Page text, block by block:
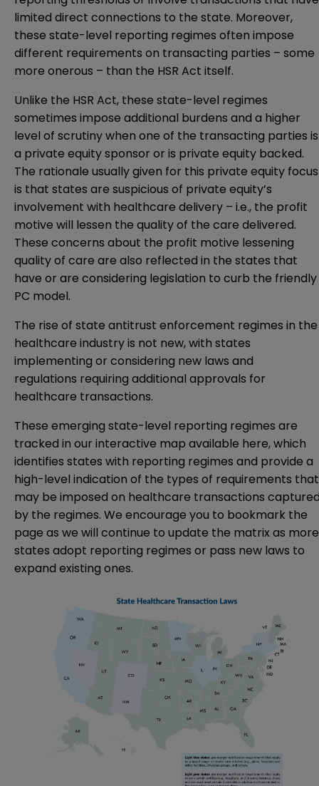
limited direct connections to the state. Moreover,
these state-level reporting regimes often impose
different requirements on transacting parties – some
more onerous – than the HSR Act itself.
Unlike the HSR Act, these state-level regimes
sometimes impose additional burdens and a higher
level of scrutiny when one of the transacting parties is
a private equity sponsor or is private equity backed.
The rationale usually given for this private equity focus
is that states are suspicious of private equity’s
involvement with healthcare delivery – i.e., the profit
motive will lessen the quality of the care delivered.
These concerns about the profit motive lessening
quality of care are also reflected in the states that
have or are considering legislation to curb the friendly
PC model.
The rise of state antitrust enforcement regimes in the
healthcare industry is not new, with states
implementing or considering new laws and
regulations requiring additional approvals for
healthcare transactions.
These emerging state-level reporting regimes are
tracked in our interactive map available here, which
identifies states with reporting regimes and provide a
high-level indication of the types of requirements that
may be imposed on healthcare transactions
by the regimes. We encourage you to bookmark the
page as we will continue to update the matrix as more
states adopt reporting regimes or pass new laws to
expand existing ones.